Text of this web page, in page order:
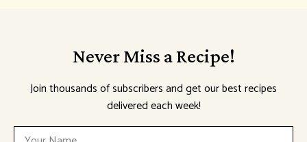
Never Miss a Recipe!
Join thousands of subscribers and get our best recipes
delivered each week!